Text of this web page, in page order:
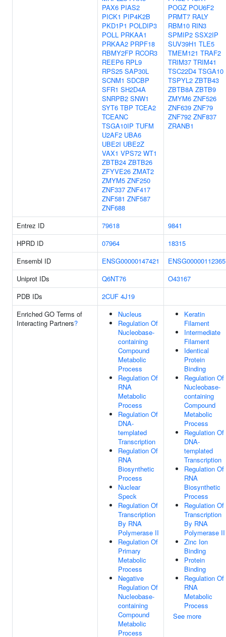
PAX6 PIAS2
PICK1 PIP4K2B
PKD1P1 POLDIP3
POLL PRKAA1
PRKAA2 PRPF18
RBMY2FP RCOR3
REEP6 RPL9
RPS25 SAP30L
SCNM1 SDCBP
SFR1 SH2D4A
SNRPB2 SNW1
SYT6 TBP TCEA2
TCEANC
TSGA10IP TUFM
U2AF2 UBA6
UBE2I UBE2Z
VAX1 VPS72 WT1
ZBTB24 ZBTB26
ZFYVE26 ZMAT2
ZMYM5 ZNF250
ZNF337 ZNF417
ZNF581 ZNF587
ZNF688
POGZ POU6F2
PRMT7 RALY
RBM10 RIN3
SPMIP2 SSX2IP
SUV39H1 TLE5
TMEM121 TRAF2
TRIM37 TRIM41
TSC22D4 TSGA10
TSPYL2 ZBTB43
ZBTB8A ZBTB9
ZMYM6 ZNF526
ZNF639 ZNF79
ZNF792 ZNF837
ZRANB1
Entrez ID 79618
9841
HPRD ID
07964
18315
Ensembl ID
ENSG00000147421
ENSG00000112365
Uniprot IDs
Q6NT76
O43167
PDB IDs
2CUF 4J19
Enriched GO Terms of
Interacting Partners?
Nucleus
Regulation Of
Nucleobase-
containing
Compound
Metabolic
Process
Regulation Of
RNA
Metabolic
Process
Regulation Of
DNA-
templated
Transcription
Regulation Of
RNA
Biosynthetic
Process
Nuclear
Speck
Regulation Of
Transcription
By RNA
Polymerase II
Regulation Of
Primary
Metabolic
Process
Negative
Regulation Of
Nucleobase-
containing
Compound
Metabolic
Process
Keratin
Filament
Intermediate
Filament
Identical
Protein
Binding
Regulation Of
Nucleobase-
containing
Compound
Metabolic
Process
Regulation Of
DNA-
templated
Transcription
Regulation Of
RNA
Biosynthetic
Process
Regulation Of
Transcription
By RNA
Polymerase II
Zinc Ion
Binding
Protein
Binding
Regulation Of
RNA
Metabolic
Process
See more